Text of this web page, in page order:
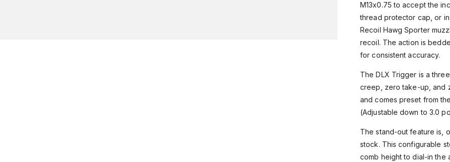
M13x0.75 to accept the
thread protector cap, or
Recoil Hawg Sporter
recoil. The action is
for consistent accuracy.
The DLX Trigger is a
creep, zero take-up, and
and comes preset from
(Adjustable down to 3.0
The stand-out feature is,
stock. This configurable
comb height to dial-in the